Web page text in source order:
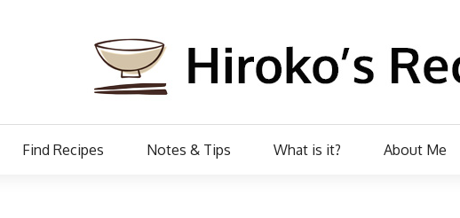
Find Recipes Notes & Tips What is it? About Me